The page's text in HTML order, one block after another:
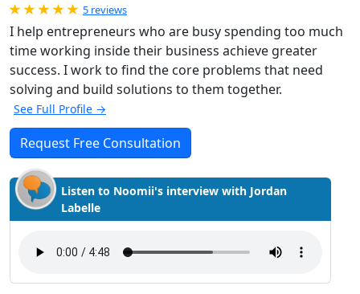
Rated 5.0 out of 5
5 reviews
I help entrepreneurs who are busy spending too much
time working inside their business achieve greater
success. I work to find the core problems that need
solving and build solutions to them together.
See Full Profile →
Request Free Consultation
Listen to Noomii's interview with Jordan
Labelle